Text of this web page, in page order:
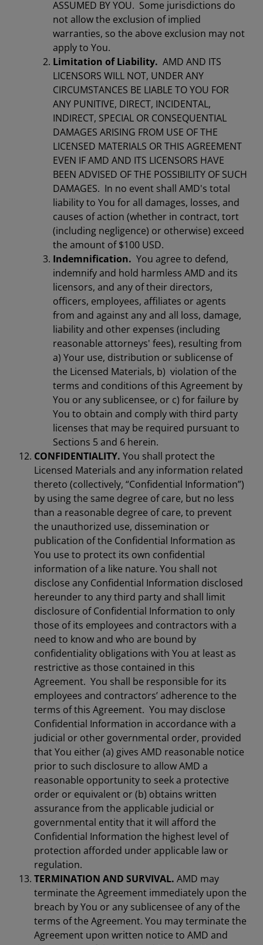
ASSUMED BY YOU. Some jurisdictions do
not allow the exclusion of implied
warranties, so the above exclusion may not
apply to You.
Limitation of Liability. AMD AND ITS
LICENSORS WILL NOT, UNDER ANY
CIRCUMSTANCES BE LIABLE TO YOU FOR
ANY PUNITIVE, DIRECT, INCIDENTAL,
INDIRECT, SPECIAL OR CONSEQUENTIAL
DAMAGES ARISING FROM USE OF THE
LICENSED MATERIALS OR THIS AGREEMENT
EVEN IF AMD AND ITS LICENSORS HAVE
BEEN ADVISED OF THE POSSIBILITY OF SUCH
DAMAGES. In no event shall AMD's total
liability to You for all damages, losses, and
causes of action (whether in contract, tort
(including negligence) or otherwise) exceed
the amount of $100 USD.
Indemnification. You agree to defend,
indemnify and hold harmless AMD and its
licensors, and any of their directors,
officers, employees, affiliates or agents
from and against any and all loss, damage,
liability and other expenses (including
reasonable attorneys' fees), resulting from
a) Your use, distribution or sublicense of
the Licensed Materials, b) violation of the
terms and conditions of this Agreement by
You or any sublicensee, or c) for failure by
You to obtain and comply with third party
licenses that may be required pursuant to
Sections 5 and 6 herein.
CONFIDENTIALITY. You shall protect the
Licensed Materials and any information related
thereto (collectively, “Confidential Information”)
by using the same degree of care, but no less
than a reasonable degree of care, to prevent
the unauthorized use, dissemination or
publication of the Confidential Information as
You use to protect its own confidential
information of a like nature. You shall not
disclose any Confidential Information disclosed
hereunder to any third party and shall limit
disclosure of Confidential Information to only
those of its employees and contractors with a
need to know and who are bound by
confidentiality obligations with You at least as
restrictive as those contained in this
Agreement. You shall be responsible for its
employees and contractors’ adherence to the
terms of this Agreement. You may disclose
Confidential Information in accordance with a
judicial or other governmental order, provided
that You either (a) gives AMD reasonable notice
prior to such disclosure to allow AMD a
reasonable opportunity to seek a protective
order or equivalent or (b) obtains written
assurance from the applicable judicial or
governmental entity that it will afford the
Confidential Information the highest level of
protection afforded under applicable law or
regulation.
TERMINATION AND SURVIVAL. AMD may
terminate the Agreement immediately upon the
breach by You or any sublicensee of any of the
terms of the Agreement. You may terminate the
Agreement upon written notice to AMD and